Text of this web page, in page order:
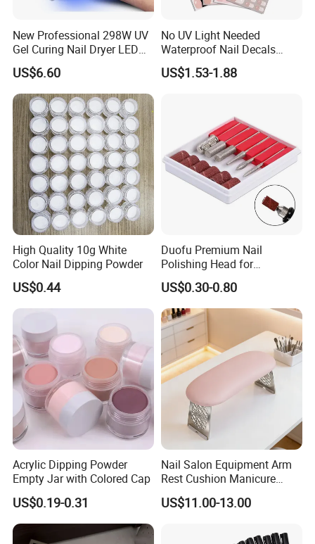
New Professional 298W UV
Gel Curing Nail Dryer LED
Nail Lamp
US$6.60
No UV Light Needed
Waterproof Nail Decals
European & American Nail
Art Stickers
US$1.53-1.88
High Quality 10g White
Color Nail Dipping Powder
US$0.44
Duofu Premium Nail
Polishing Head for
Professional Manicure and
Pedicure
US$0.30-0.80
Acrylic Dipping Powder
Empty Jar with Colored Cap
US$0.19-0.31
Nail Salon Equipment Arm
Rest Cushion Manicure
Hand Pillow with Modern
Design
US$11.00-13.00